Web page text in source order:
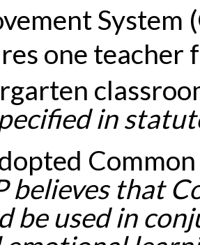
System
one
in
believes that
be used in